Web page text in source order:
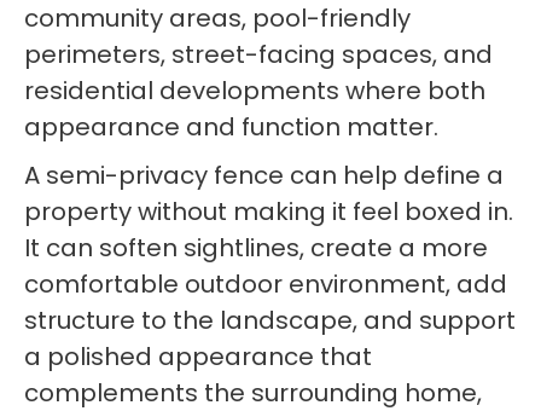
community areas, pool-friendly
perimeters, street-facing spaces, and
residential developments where both
appearance and function matter.
A semi-privacy fence can help define a
property without making it feel boxed in.
It can soften sightlines, create a more
comfortable outdoor environment, add
structure to the landscape, and support
a polished appearance that
complements the surrounding home,